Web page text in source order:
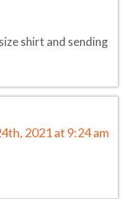
shirt and sending
2021 at 9:24 am